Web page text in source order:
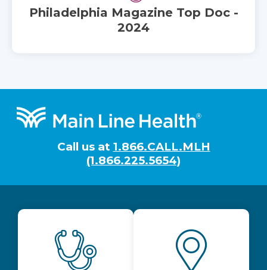
Philadelphia Magazine Top Doc -
2024
Footer
Call us at 1.866.CALL.MLH
(1.866.225.5654)